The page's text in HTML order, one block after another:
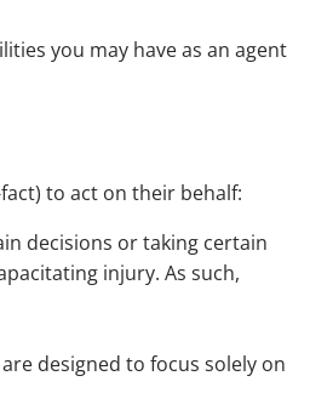
you may have as an agent
to act on their behalf:
decisions or taking certain
injury. As such,
designed to focus solely on